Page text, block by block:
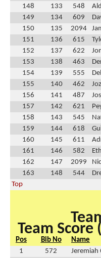
148
133 548
149
134 609
150
135 2094
151
136 615
152
137 622
153
138 463
154
139 555
155
140 462
156
141 487
157
142 621
158
143 545
159
144 618
160
145 611
161
146 582
162
147 2099
163
148 544
Top
Team Score
Pos Bib No Name
1
572 Jeremiah